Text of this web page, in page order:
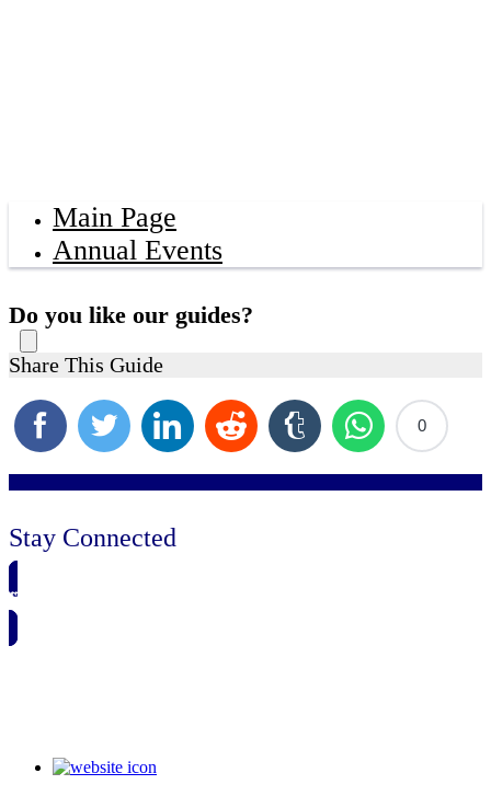
Main Page
Annual Events
Do you like our guides?
Share This Guide
0
Stay Connected
🗓️ SAVE TO MY CALENDAR